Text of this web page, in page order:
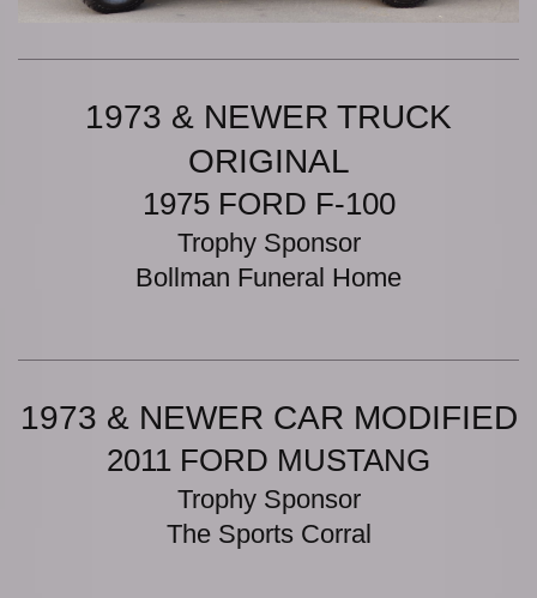
1973 & NEWER TRUCK
ORIGINAL
1975 FORD F-100
Trophy Sponsor
Bollman Funeral Home
1973 & NEWER CAR MODIFIED
2011 FORD MUSTANG
Trophy Sponsor
The Sports Corral